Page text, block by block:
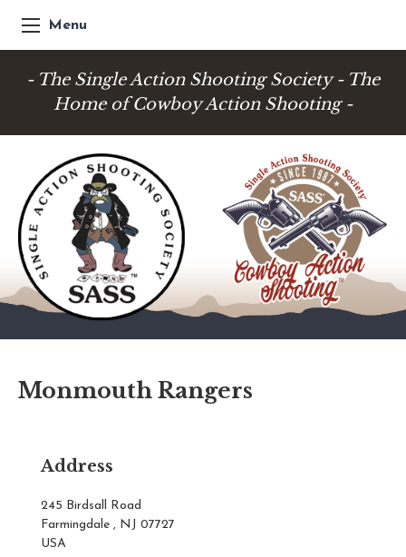
Menu
- The Single Action Shooting Society - The
Home of Cowboy Action Shooting -
Monmouth Rangers
Address
245 Birdsall Road
Farmingdale , NJ 07727
USA